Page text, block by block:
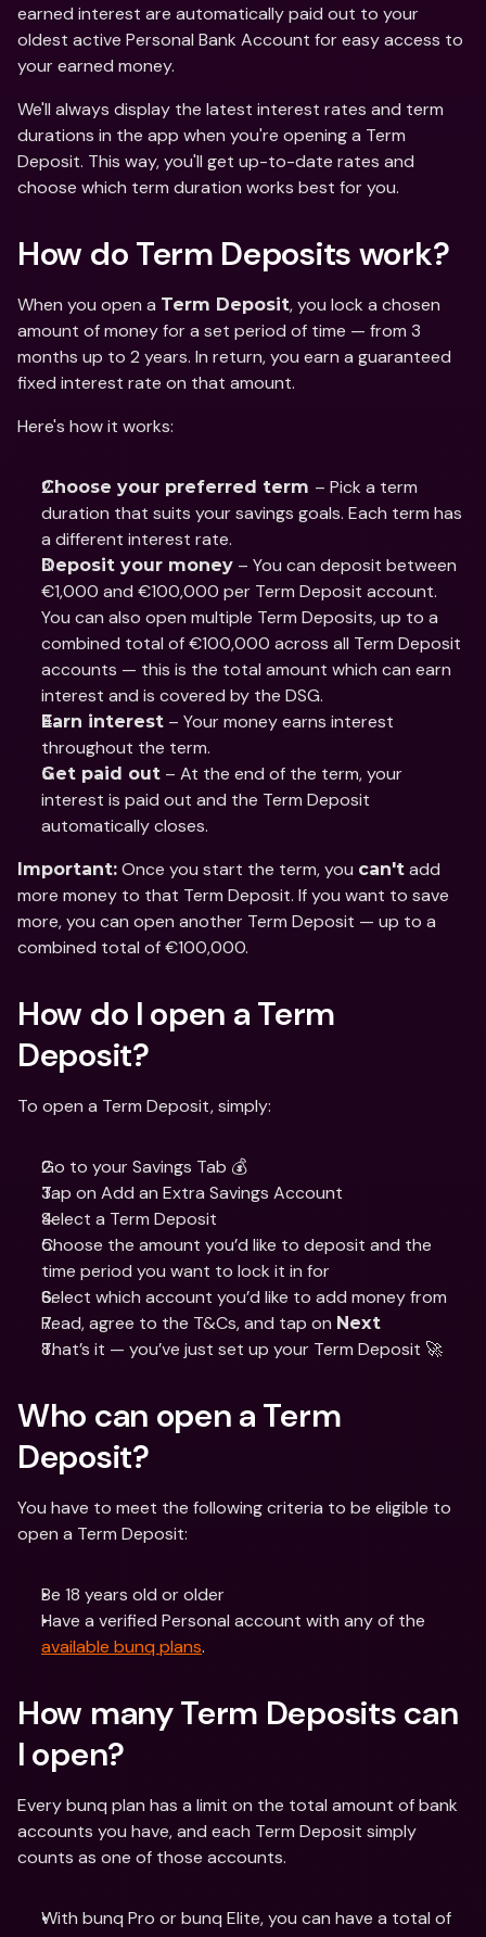
earned interest are automatically paid out to your
oldest active Personal Bank Account for easy access to
your earned money.
We'll always display the latest interest rates and term
durations in the app when you're opening a Term
Deposit. This way, you'll get up-to-date rates and
choose which term duration works best for you.
How do Term Deposits work?
When you open a Term Deposit, you lock a chosen
amount of money for a set period of time — from 3
months up to 2 years. In return, you earn a guaranteed
fixed interest rate on that amount.
Here's how it works:
Choose your preferred term – Pick a term
duration that suits your savings goals. Each term has
a different interest rate.
Deposit your money – You can deposit between
€1,000 and €100,000 per Term Deposit account.
You can also open multiple Term Deposits, up to a
combined total of €100,000 across all Term Deposit
accounts — this is the total amount which can earn
interest and is covered by the DSG.
Earn interest – Your money earns interest
throughout the term.
Get paid out – At the end of the term, your
interest is paid out and the Term Deposit
automatically closes.
Important: Once you start the term, you can't add
more money to that Term Deposit. If you want to save
more, you can open another Term Deposit — up to a
combined total of €100,000.
How do I open a Term
Deposit?
To open a Term Deposit, simply:
Go to your Savings Tab 💰
Tap on Add an Extra Savings Account
Select a Term Deposit
Choose the amount you’d like to deposit and the
time period you want to lock it in for
Select which account you’d like to add money from
Read, agree to the T&Cs, and tap on Next
That’s it — you’ve just set up your Term Deposit 🚀
Who can open a Term
Deposit?
You have to meet the following criteria to be eligible to
open a Term Deposit:
Be 18 years old or older
available bunq plans.
How many Term Deposits can
I open?
Every bunq plan has a limit on the total amount of bank
accounts you have, and each Term Deposit simply
counts as one of those accounts.
With bunq Pro or bunq Elite, you can have a total of